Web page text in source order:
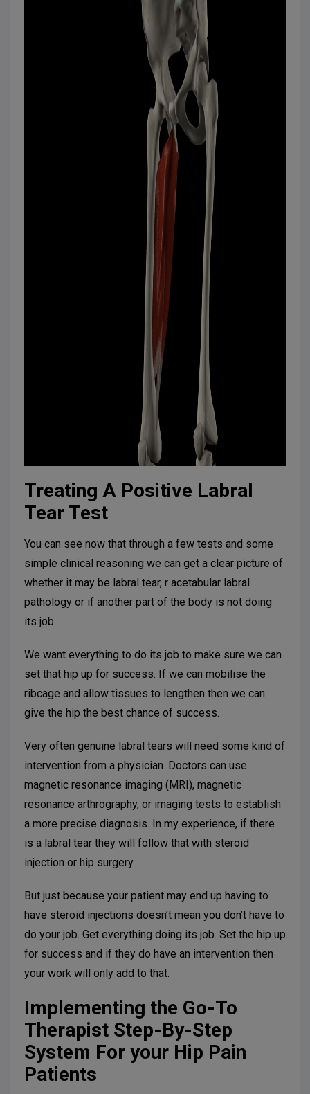
Treating A Positive Labral
Tear Test
You can see now that through a few tests and some
simple clinical reasoning we can get a clear picture of
whether it may be labral tear, r acetabular labral
pathology or if another part of the body is not doing
its job.
We want everything to do its job to make sure we can
set that hip up for success. If we can mobilise the
ribcage and allow tissues to lengthen then we can
give the hip the best chance of success.
Very often genuine labral tears will need some kind of
intervention from a physician. Doctors can use
magnetic resonance imaging (MRI), magnetic
resonance arthrography, or imaging tests to establish
a more precise diagnosis. In my experience, if there
is a labral tear they will follow that with steroid
injection or hip surgery.
But just because your patient may end up having to
have steroid injections doesn’t mean you don’t have to
do your job. Get everything doing its job. Set the hip up
for success and if they do have an intervention then
your work will only add to that.
Implementing the Go-To
Therapist Step-By-Step
System For your Hip Pain
Patients